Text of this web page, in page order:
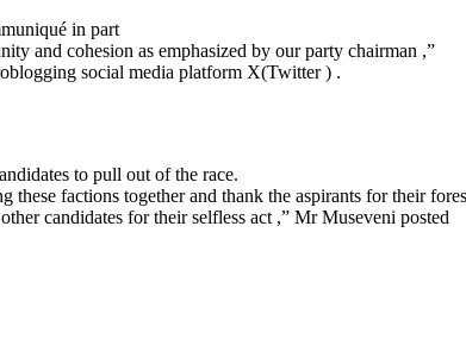
in part
and cohesion as emphasized by our party chairman ,”
social media platform X(Twitter ) .
to pull out of the race.
factions together and thank the aspirants for their
candidates for their selfless act ,” Mr Museveni posted